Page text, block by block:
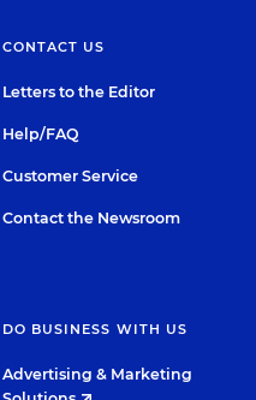
CONTACT US
Letters to the Editor
Help/FAQ
Customer Service
Contact the Newsroom
DO BUSINESS WITH US
Advertising & Marketing